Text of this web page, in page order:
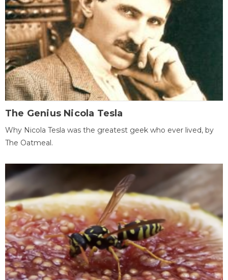
The Genius Nicola Tesla
Why Nicola Tesla was the greatest geek who ever lived, by
The Oatmeal.